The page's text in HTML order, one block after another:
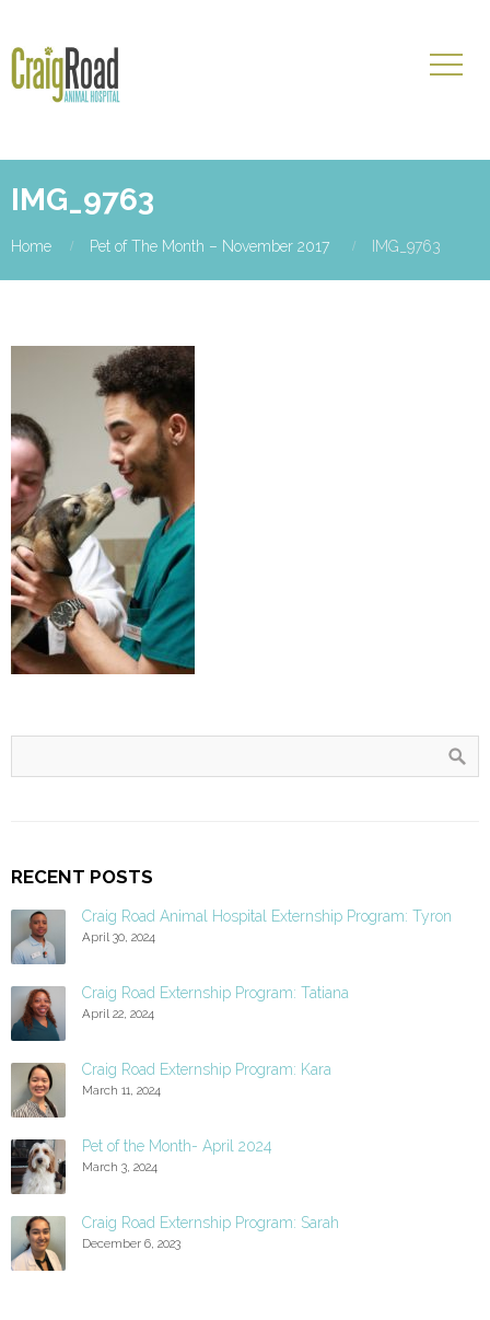
IMG_9763
Home Pet of The Month – November 2017 IMG_9763
RECENT POSTS
Craig Road Animal Hospital Externship Program: Tyron
April 30, 2024
Craig Road Externship Program: Tatiana
April 22, 2024
Craig Road Externship Program: Kara
March 11, 2024
Pet of the Month- April 2024
March 3, 2024
Craig Road Externship Program: Sarah
December 6, 2023